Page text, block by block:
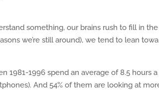
something, our brains rush to fill in the
we’re still around), we tend to lean
1981-1996 spend an average of 8.5 hours
And 54% of them are looking at